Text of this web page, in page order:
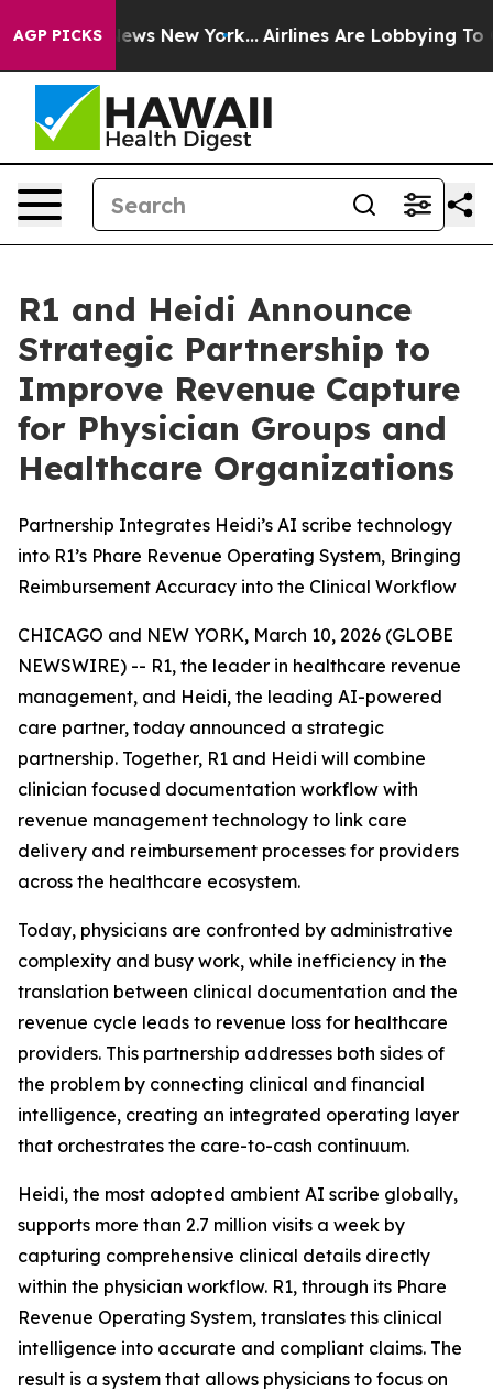
AGP PICKS
News New York... Airlines Are Lobbying To
R1 and Heidi Announce
Strategic Partnership to
Improve Revenue Capture
for Physician Groups and
Healthcare Organizations
Partnership Integrates Heidi’s AI scribe technology
into R1’s Phare Revenue Operating System, Bringing
Reimbursement Accuracy into the Clinical Workflow
CHICAGO and NEW YORK, March 10, 2026 (GLOBE
NEWSWIRE) -- R1, the leader in healthcare revenue
management, and Heidi, the leading AI-powered
care partner, today announced a strategic
partnership. Together, R1 and Heidi will combine
clinician focused documentation workflow with
revenue management technology to link care
delivery and reimbursement processes for providers
across the healthcare ecosystem.
Today, physicians are confronted by administrative
complexity and busy work, while inefficiency in the
translation between clinical documentation and the
revenue cycle leads to revenue loss for healthcare
providers. This partnership addresses both sides of
the problem by connecting clinical and financial
intelligence, creating an integrated operating layer
that orchestrates the care-to-cash continuum.
Heidi, the most adopted ambient AI scribe globally,
supports more than 2.7 million visits a week by
capturing comprehensive clinical details directly
within the physician workflow. R1, through its Phare
Revenue Operating System, translates this clinical
intelligence into accurate and compliant claims. The
result is a system that allows physicians to focus on